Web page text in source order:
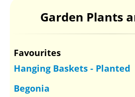
Garden Plants
Favourites
Hanging Baskets - Planted
Begonia